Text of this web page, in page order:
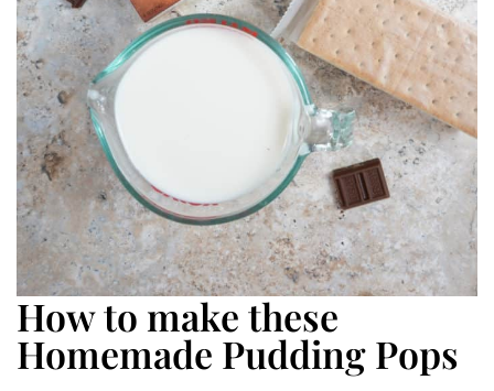
How to make these
Homemade Pudding Pops